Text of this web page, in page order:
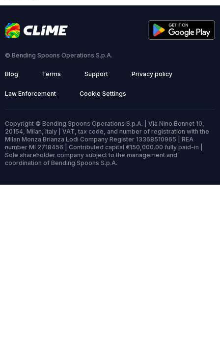
© Bending Spoons Operations S.p.A.
Blog Terms Support Privacy policy
Law Enforcement Cookie Settings
Copyright © Bending Spoons Operations S.p.A. | Via Nino Bonnet 10,
20154, Milan, Italy | VAT, tax code, and number of registration with the
Milan Monza Brianza Lodi Company Register 13368510965 | REA
number MI 2718456 | Contributed capital €150,000.00 fully paid-in |
Sole shareholder company subject to the management and
coordination of Bending Spoons S.p.A.